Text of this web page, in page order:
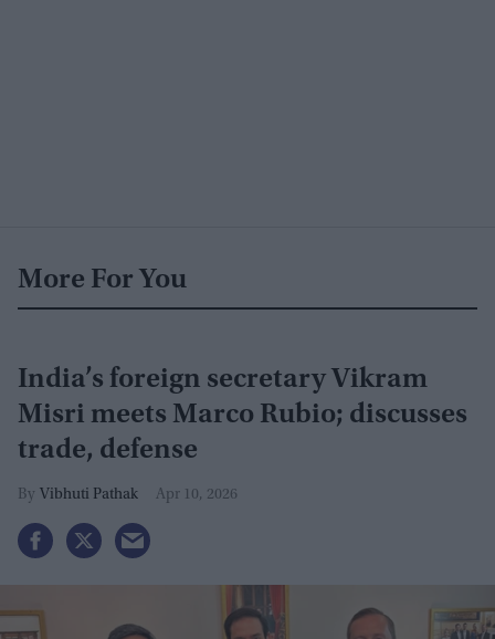
More For You
India’s foreign secretary Vikram
Misri meets Marco Rubio; discusses
trade, defense
Vibhuti Pathak Apr 10, 2026